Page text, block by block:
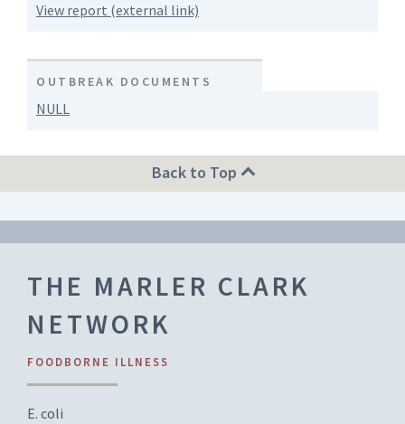
View report (external link)
OUTBREAK DOCUMENTS
NULL
Back to Top
THE MARLER CLARK
NETWORK
FOODBORNE ILLNESS
E. coli